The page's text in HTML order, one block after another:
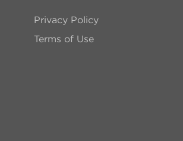
Privacy Policy
Terms of Use